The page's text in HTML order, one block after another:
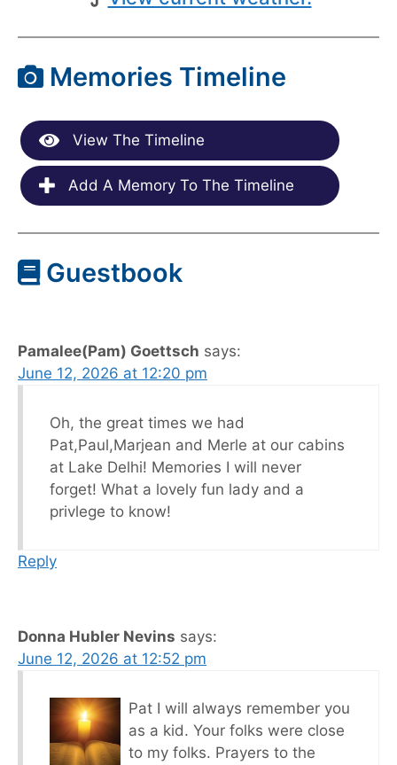
Memories Timeline
View The Timeline
Add A Memory To The Timeline
Guestbook
Pamalee(Pam) Goettsch says:
June 12, 2026 at 12:20 pm
Oh, the great times we had
Pat,Paul,Marjean and Merle at our cabins
at Lake Delhi! Memories I will never
forget! What a lovely fun lady and a
privlege to know!
Reply
Donna Hubler Nevins says:
June 12, 2026 at 12:52 pm
Pat I will always remember you
as a kid. Your folks were close
to my folks. Prayers to the